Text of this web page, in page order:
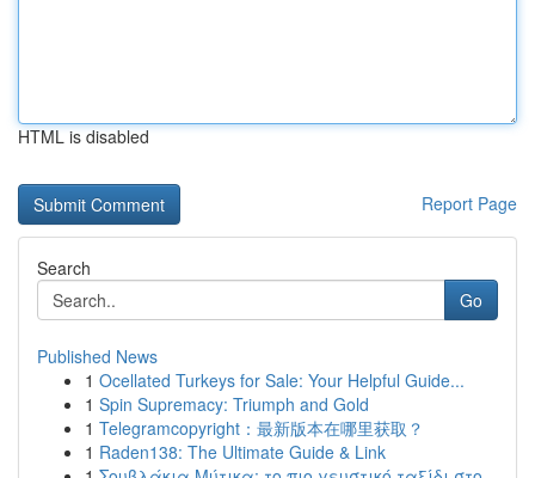
HTML is disabled
Report Page
Search
Go
Published News
1 Ocellated Turkeys for Sale: Your Helpful Guide...
1 Spin Supremacy: Triumph and Gold
1 Telegramcopyright：最新版本在哪里获取？
1 Raden138: The Ultimate Guide & Link